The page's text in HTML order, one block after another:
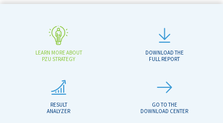
LEARN MORE ABOUT
PZU STRATEGY
DOWNLOAD THE
FULL REPORT
RESULT
ANALYZER
GO TO THE
DOWNLOAD CENTER